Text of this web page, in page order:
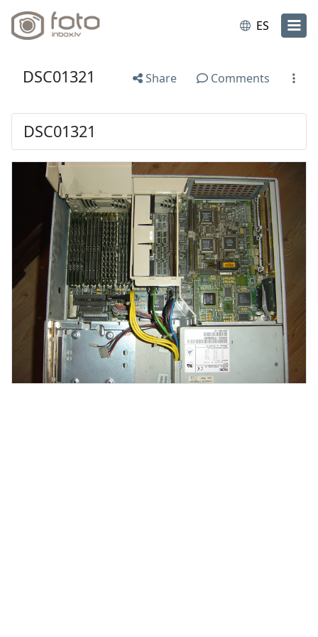
ES
DSC01321 Share Comments
DSC01321